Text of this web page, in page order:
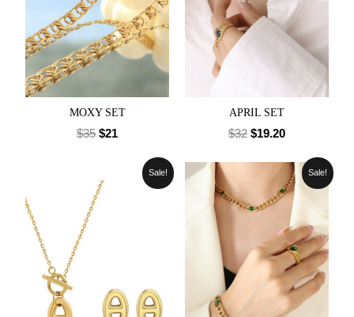
MOXY SET
$35 $21
APRIL SET
$32 $19.20
Sale! Sale!